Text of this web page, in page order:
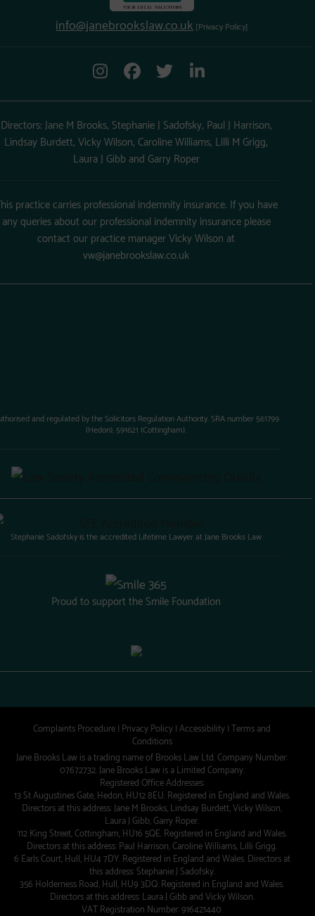
info@janebrookslaw.co.uk [Privacy Policy]
Directors: Jane M Brooks, Stephanie J Sadofsky, Paul J Harrison,
Lindsay Burdett, Vicky Wilson, Caroline Williams, Lilli M Grigg,
Laura J Gibb and Garry Roper
practice carries professional indemnity insurance. If you have
any queries about our professional indemnity insurance please
contact our practice manager Vicky Wilson at
vw@janebrookslaw.co.uk
and regulated by the Solicitors Regulation Authority. SRA number 561799
(Hedon), 591621 (Cottingham).
Stephanie Sadofsky is the accredited Lifetime Lawyer at Jane Brooks Law
Proud to support the Smile Foundation
Complaints Procedure| Privacy Policy|Accessibility|Terms and
Conditions
Jane Brooks Law is a trading name of Brooks Law Ltd. Company Number:
07672732. Jane Brooks Law is a Limited Company.
Registered Office Addresses:
13 St Augustines Gate, Hedon, HU12 8EU. Registered in England and Wales.
Directors at this address: Jane M Brooks, Lindsay Burdett, Vicky Wilson,
Laura J Gibb, Garry Roper.
112 King Street, Cottingham, HU16 5QE. Registered in England and Wales.
Directors at this address: Paul Harrison, Caroline Williams, Lilli Grigg.
6 Earls Court, Hull, HU4 7DY. Registered in England and Wales. Directors at
this address: Stephanie J Sadofsky.
356 Holderness Road, Hull, HU9 3DQ. Registered in England and Wales.
Directors at this address: Laura J Gibb and Vicky Wilson.
VAT Registration Number: 916421440.